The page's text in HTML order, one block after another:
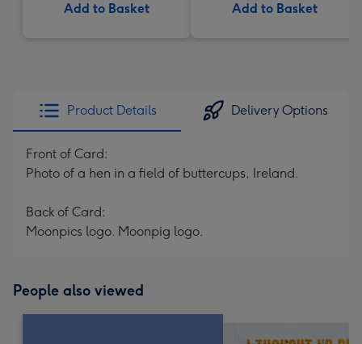
Add to Basket Add to Basket
Product Details Delivery Options
Front of Card:
Photo of a hen in a field of buttercups, Ireland.
Back of Card:
Moonpics logo. Moonpig logo.
People also viewed